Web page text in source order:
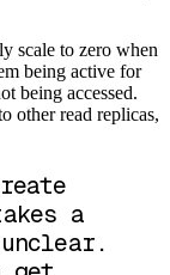
scale to zero when
being active for
being accessed.
other read replicas,
a